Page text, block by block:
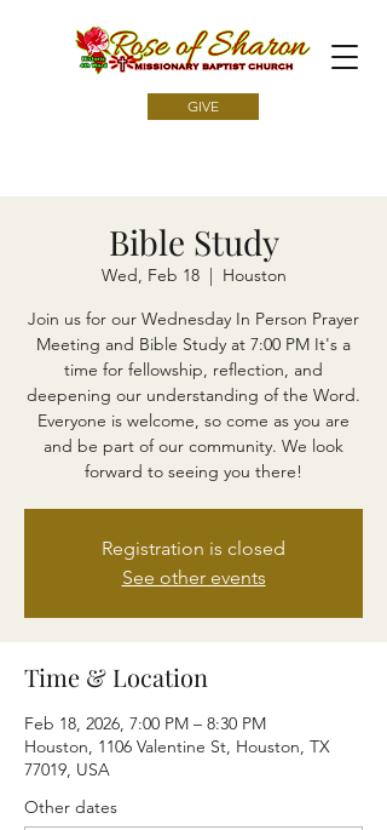
GIVE
Bible Study
Wed, Feb 18
  |
Houston
Join us for our Wednesday In Person Prayer
Meeting and Bible Study at 7:00 PM It's a
time for fellowship, reflection, and
deepening our understanding of the Word.
Everyone is welcome, so come as you are
and be part of our community. We look
forward to seeing you there!
Registration is closed
See other events
Time & Location
Feb 18, 2026, 7:00 PM – 8:30 PM
Houston, 1106 Valentine St, Houston, TX
77019, USA
Other dates